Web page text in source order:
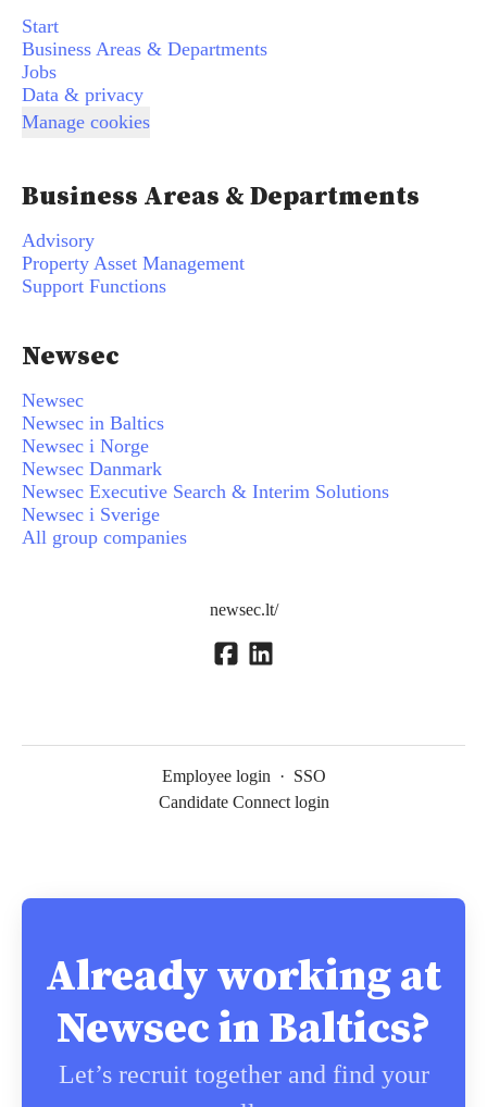
Start
Business Areas & Departments
Jobs
Data & privacy
Manage cookies
Business Areas & Departments
Advisory
Property Asset Management
Support Functions
Newsec
Newsec
Newsec in Baltics
Newsec i Norge
Newsec Danmark
Newsec Executive Search & Interim Solutions
Newsec i Sverige
All group companies
newsec.lt/
Employee login · SSO
Candidate Connect login
Already working at
Newsec in Baltics?
Let’s recruit together and find your